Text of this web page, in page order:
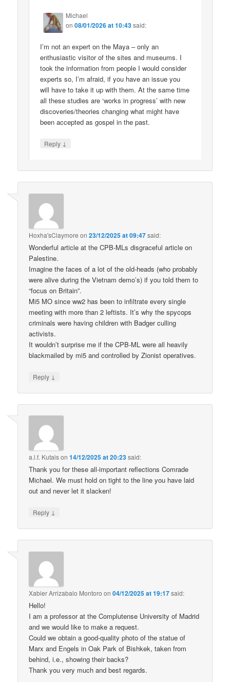
Michael
on08/01/2026 at 10:43said:
I’m not an expert on the Maya – only an
enthusiastic visitor of the sites and museums. I
took the information from people I would consider
experts so, I’m afraid, if you have an issue you
will have to take it up with them. At the same time
all these studies are ‘works in progress’ with new
discoveries/theories changing what might have
been accepted as gospel in the past.
Reply ↓
Hoxha'sClaymore on23/12/2025 at 09:47said:
Wonderful article at the CPB-MLs disgraceful article on
Palestine.
Imagine the faces of a lot of the old-heads (who probably
were alive during the Vietnam demo’s) if you told them to
“focus on Britain”.
Mi5 MO since ww2 has been to infiltrate every single
meeting with more than 2 leftists. It’s why the spycops
criminals were having children with Badger culling
activists.
It wouldn’t surprise me if the CPB-ML were all heavily
blackmailed by mi5 and controlled by Zionist operatives.
Reply ↓
a.l.f. Kutaison14/12/2025 at 20:23said:
Thank you for these all-important reflections Comrade
Michael. We must hold on tight to the line you have laid
out and never let it slacken!
Reply ↓
Xabier Arrizabalo Montoro on04/12/2025 at 19:17said:
Hello!
I am a professor at the Complutense University of Madrid
and we would like to make a request.
Could we obtain a good-quality photo of the statue of
Marx and Engels in Oak Park of Bishkek, taken from
behind, i.e., showing their backs?
Thank you very much and best regards.